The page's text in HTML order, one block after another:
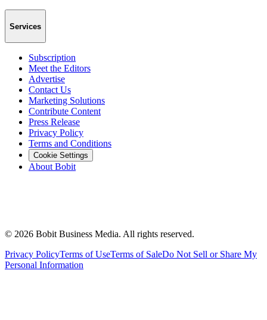
Services
Subscription
Meet the Editors
Advertise
Contact Us
Marketing Solutions
Contribute Content
Press Release
Privacy Policy
Terms and Conditions
Cookie Settings
About Bobit
© 2026 Bobit Business Media. All rights reserved.
Privacy PolicyTerms of UseTerms of SaleDo Not Sell or Share My
Personal Information